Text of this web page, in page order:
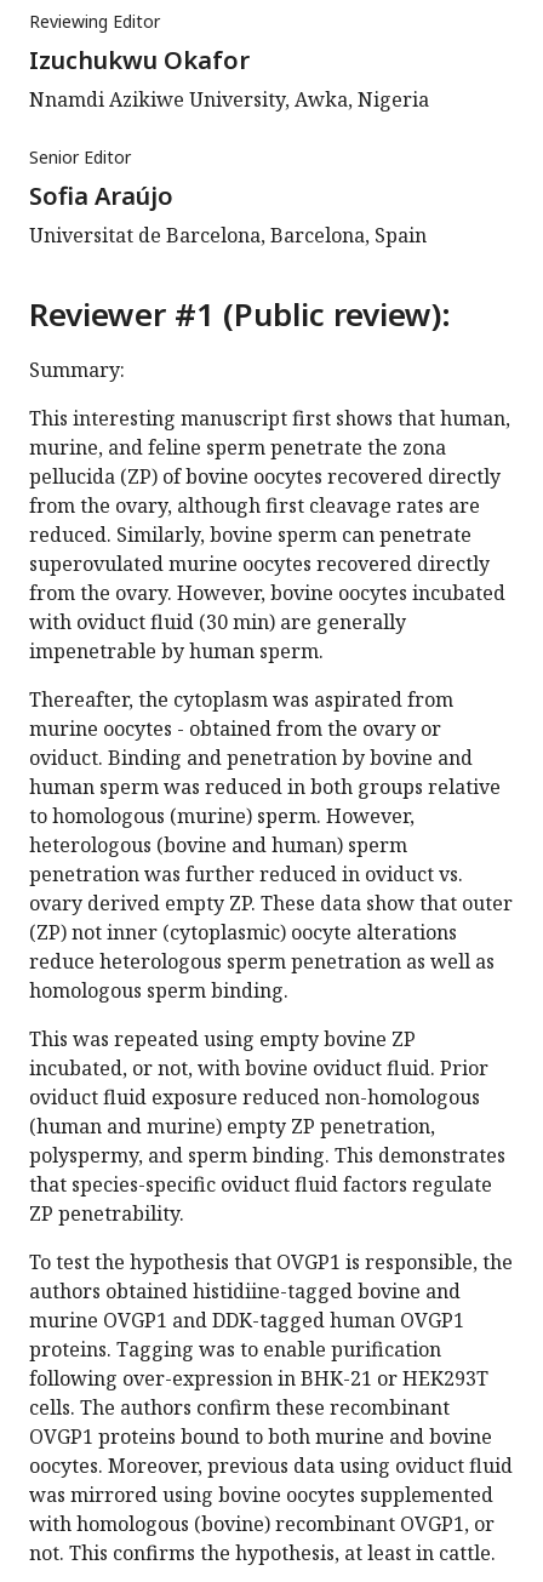
Reviewing Editor
Izuchukwu Okafor
Nnamdi Azikiwe University, Awka, Nigeria
Senior Editor
Sofia Araújo
Universitat de Barcelona, Barcelona, Spain
Reviewer #1 (Public review):
Summary:
This interesting manuscript first shows that human,
murine, and feline sperm penetrate the zona
pellucida (ZP) of bovine oocytes recovered directly
from the ovary, although first cleavage rates are
reduced. Similarly, bovine sperm can penetrate
superovulated murine oocytes recovered directly
from the ovary. However, bovine oocytes incubated
with oviduct fluid (30 min) are generally
impenetrable by human sperm.
Thereafter, the cytoplasm was aspirated from
murine oocytes - obtained from the ovary or
oviduct. Binding and penetration by bovine and
human sperm was reduced in both groups relative
to homologous (murine) sperm. However,
heterologous (bovine and human) sperm
penetration was further reduced in oviduct vs.
ovary derived empty ZP. These data show that outer
(ZP) not inner (cytoplasmic) oocyte alterations
reduce heterologous sperm penetration as well as
homologous sperm binding.
This was repeated using empty bovine ZP
incubated, or not, with bovine oviduct fluid. Prior
oviduct fluid exposure reduced non-homologous
(human and murine) empty ZP penetration,
polyspermy, and sperm binding. This demonstrates
that species-specific oviduct fluid factors regulate
ZP penetrability.
To test the hypothesis that OVGP1 is responsible, the
authors obtained histidiine-tagged bovine and
murine OVGP1 and DDK-tagged human OVGP1
proteins. Tagging was to enable purification
following over-expression in BHK-21 or HEK293T
cells. The authors confirm these recombinant
OVGP1 proteins bound to both murine and bovine
oocytes. Moreover, previous data using oviduct fluid
was mirrored using bovine oocytes supplemented
with homologous (bovine) recombinant OVGP1, or
not. This confirms the hypothesis, at least in cattle.